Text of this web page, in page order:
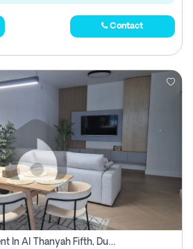
Contact
2 Bhk Apartment For Rent In Al Thanyah Fifth, Dubai